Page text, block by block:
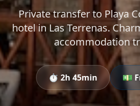
Private transfer to Playa
hotel in Las Terrenas.
accommodation
⏱️ 2h 45min 💵